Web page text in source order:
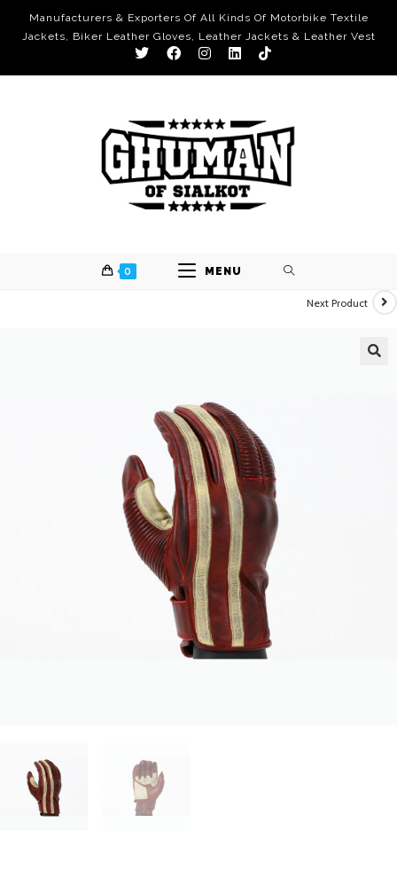
Manufacturers & Exporters Of All Kinds Of Motorbike Textile
Jackets, Biker Leather Gloves, Leather Jackets & Leather Vest
0 MENU
Next Product